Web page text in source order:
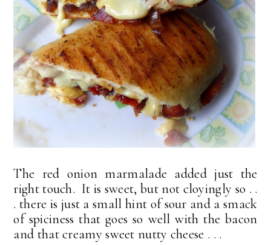
The red onion marmalade added just the
right touch. It is sweet, but not cloyingly so . .
. there is just a small hint of sour and a smack
of spiciness that goes so well with the bacon
and that creamy sweet nutty cheese . . .